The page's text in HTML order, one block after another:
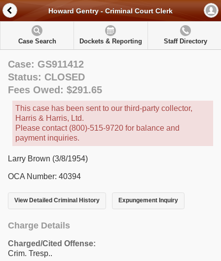
Howard Gentry - Criminal Court Clerk
Case Search Dockets & Reporting Staff Directory
Case: GS911412
Status: CLOSED
Fees Owed: $291.65
This case has been sent to our third-party collector,
Harris & Harris, Ltd.
Please contact (800)-515-9720 for balance and
payment inquiries.
Larry Brown (3/8/1954)
OCA Number: 40394
View Detailed Criminal History Expungement Inquiry
Charge Details
Charged/Cited Offense:
Crim. Tresp..